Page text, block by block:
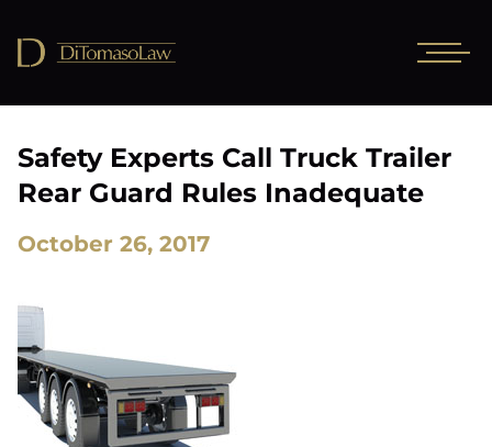
Safety Experts Call Truck Trailer
Rear Guard Rules Inadequate
October 26, 2017